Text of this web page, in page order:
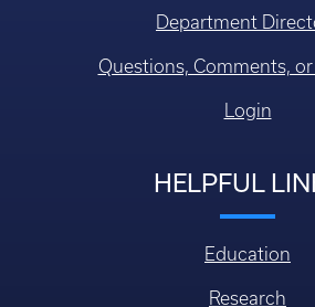
Department
Questions, Comments,
Login
HELPFUL
Education
Research